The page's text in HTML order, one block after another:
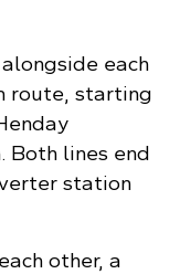
each
route, starting
Both lines end
station
other, a